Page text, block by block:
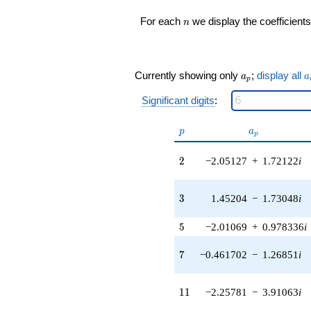
(-0.248817 -
3.61968i)
(0.146598 -
0.174709i)
q^{20} +
q^{21} +
4.13558i)
q^{22} +
(2.55979 -
4.43369i)
q^{23} +
(18.8857 +
3.33005i)
For each n
n we display the
Currently showing only a_p
ap ; display all a
Significant digits:
p
p a_p
ap
2
2 −2.05127 + 1.72122i
3
3 1.45204 − 1.73048i
5
5 −2.01069 + 0.978336i
7
7 −0.461702 − 1.26851 i
11
11 −2.25781 − 3.91063i